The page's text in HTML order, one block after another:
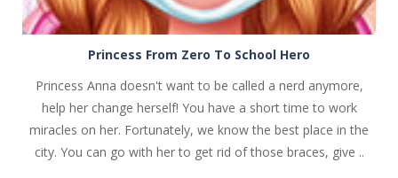
Princess From Zero To School Hero
Princess Anna doesn't want to be called a nerd anymore,
help her change herself! You have a short time to work
miracles on her. Fortunately, we know the best place in the
city. You can go with her to get rid of those braces, give ..